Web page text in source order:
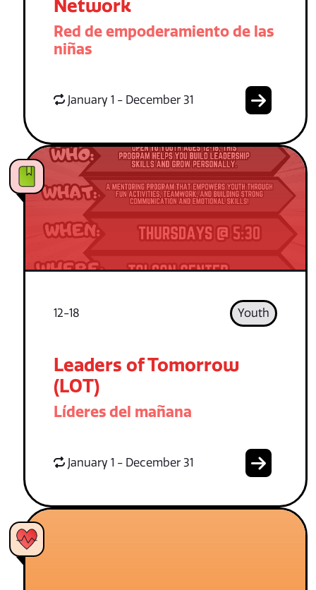
Network
Red de empoderamiento de las
niñas
January 1 - December 31
12-18 Youth
Leaders of Tomorrow
(LOT)
Líderes del mañana
January 1 - December 31